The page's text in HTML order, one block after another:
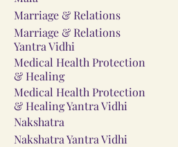
Marriage & Relations
Marriage & Relations
Yantra Vidhi
Medical Health Protection
& Healing
Medical Health Protection
& Healing Yantra Vidhi
Nakshatra
Nakshatra Yantra Vidhi